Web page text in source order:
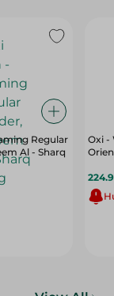
Regular
Al - Sharq
Oxi -